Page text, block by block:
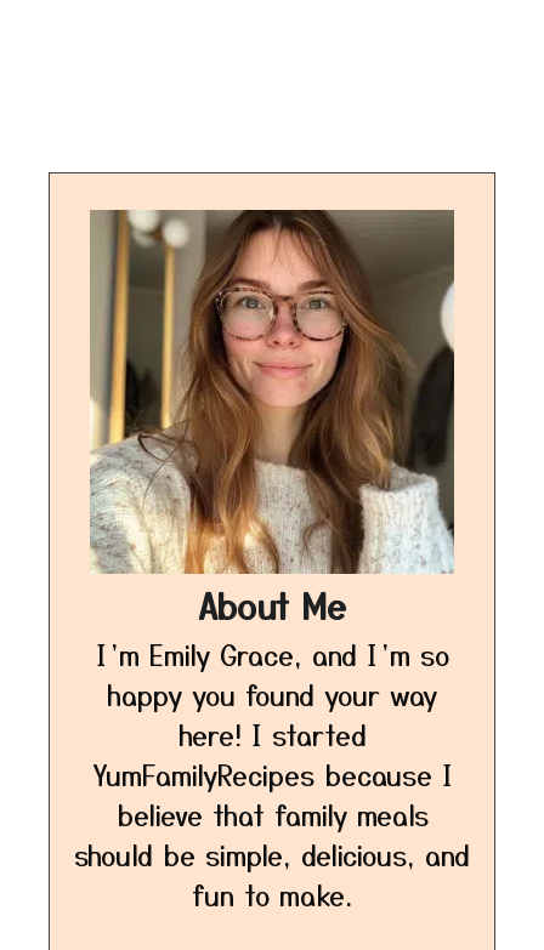
About Me
I’m Emily Grace, and I’m so
happy you found your way
here! I started
YumFamilyRecipes because I
believe that family meals
should be simple, delicious, and
fun to make.